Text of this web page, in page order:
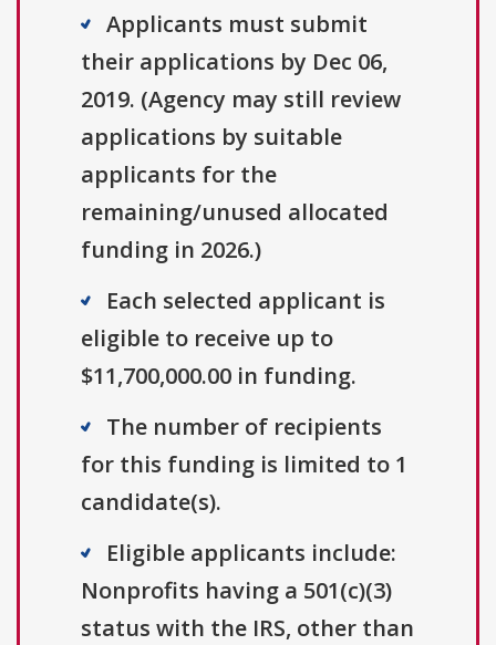
Applicants must submit
their applications by Dec 06,
2019. (Agency may still review
applications by suitable
applicants for the
remaining/unused allocated
funding in 2026.)
Each selected applicant is
eligible to receive up to
$11,700,000.00 in funding.
The number of recipients
for this funding is limited to 1
candidate(s).
Eligible applicants include:
Nonprofits having a 501(c)(3)
status with the IRS, other than